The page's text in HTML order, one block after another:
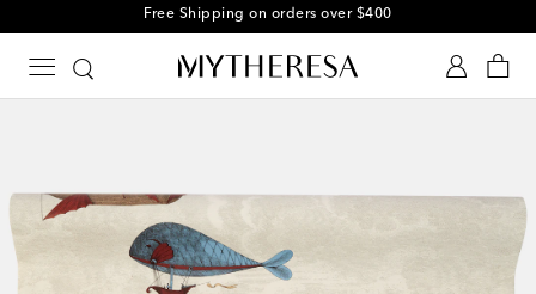
Free Shipping on orders over $400